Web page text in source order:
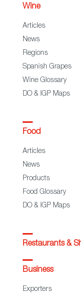
Wine
Articles
News
Regions
Spanish Grapes
Wine Glossary
DO & IGP Maps
Food
Articles
News
Products
Food Glossary
DO & IGP Maps
Restaurants &
Business
Exporters